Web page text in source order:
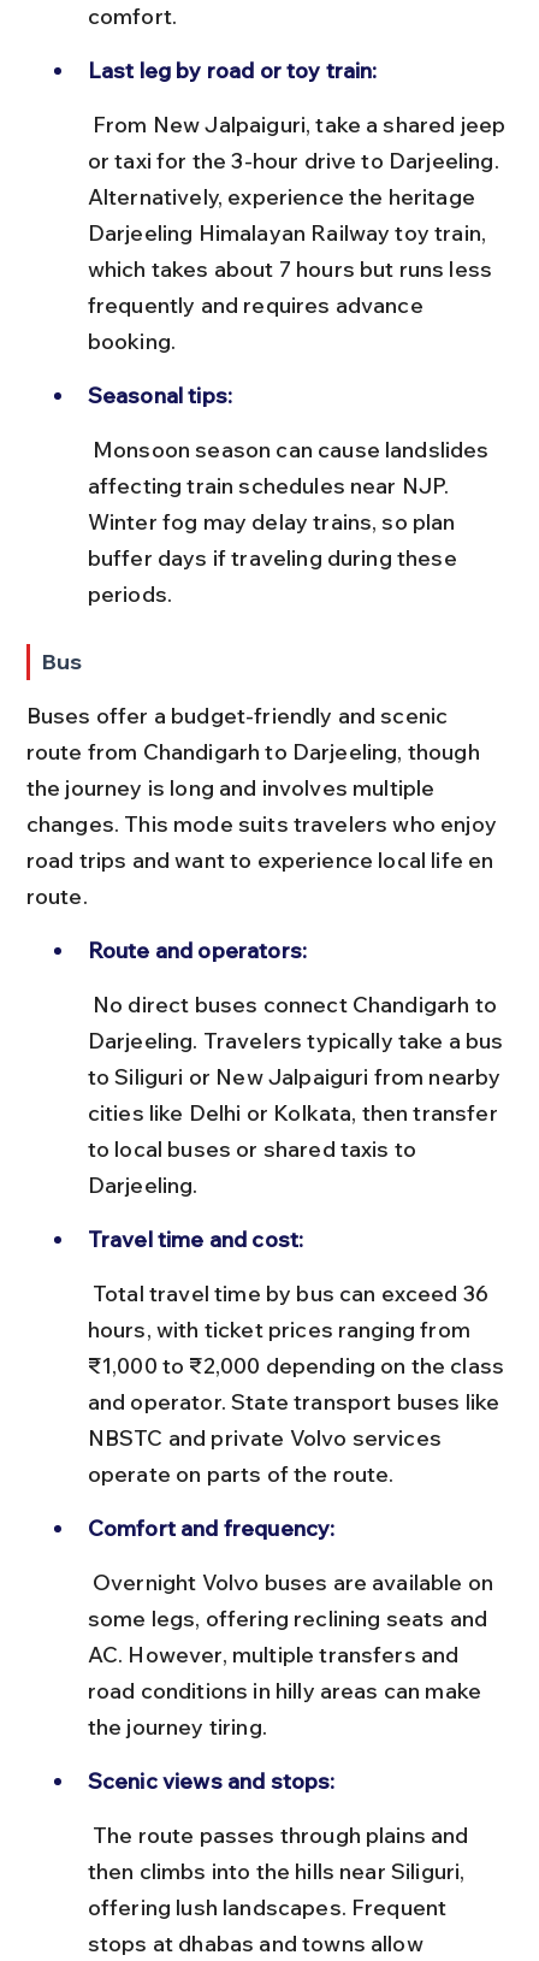
comfort.
Last leg by road or toy train:
or taxi for the 3-hour drive to Darjeeling.
Alternatively, experience the heritage
Darjeeling Himalayan Railway toy train,
which takes about 7 hours but runs less
frequently and requires advance
booking.
Seasonal tips:
affecting train schedules near NJP.
Winter fog may delay trains, so plan
buffer days if traveling during these
periods.
Bus
Buses offer a budget-friendly and scenic
route from Chandigarh to Darjeeling, though
the journey is long and involves multiple
changes. This mode suits travelers who enjoy
road trips and want to experience local life en
route.
Route and operators:
Darjeeling. Travelers typically take a bus
to Siliguri or New Jalpaiguri from nearby
cities like Delhi or Kolkata, then transfer
to local buses or shared taxis to
Darjeeling.
Travel time and cost:
hours, with ticket prices ranging from
₹1,000 to ₹2,000 depending on the class
and operator. State transport buses like
NBSTC and private Volvo services
operate on parts of the route.
Comfort and frequency:
some legs, offering reclining seats and
AC. However, multiple transfers and
road conditions in hilly areas can make
the journey tiring.
Scenic views and stops:
then climbs into the hills near Siliguri,
offering lush landscapes. Frequent
stops at dhabas and towns allow